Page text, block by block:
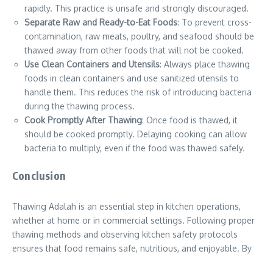
rapidly. This practice is unsafe and strongly discouraged.
Separate Raw and Ready-to-Eat Foods: To prevent cross-
contamination, raw meats, poultry, and seafood should be
thawed away from other foods that will not be cooked.
Use Clean Containers and Utensils: Always place thawing
foods in clean containers and use sanitized utensils to
handle them. This reduces the risk of introducing bacteria
during the thawing process.
Cook Promptly After Thawing: Once food is thawed, it
should be cooked promptly. Delaying cooking can allow
bacteria to multiply, even if the food was thawed safely.
Conclusion
Thawing Adalah is an essential step in kitchen operations,
whether at home or in commercial settings. Following proper
thawing methods and observing kitchen safety protocols
ensures that food remains safe, nutritious, and enjoyable. By